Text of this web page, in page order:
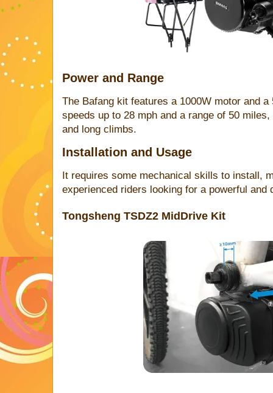
Power and Range
The Bafang kit features a 1000W motor and
speeds up to 28 mph and a range of 50
and long climbs.
Installation and Usage
It requires some mechanical skills to install,
experienced riders looking for a powerful and
Tongsheng TSDZ2 MidDrive Kit